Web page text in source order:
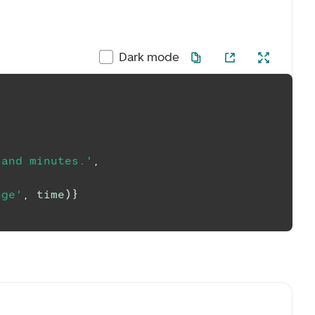
Dark mode
minutes.' ,
, time) }